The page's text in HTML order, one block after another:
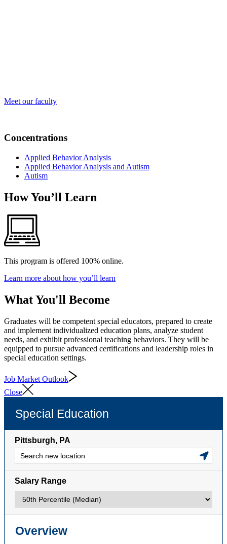
Meet our faculty
Concentrations
Applied Behavior Analysis
Applied Behavior Analysis and Autism
Autism
How You’ll Learn
This program is offered 100% online.
Learn more about how you’ll learn
What You'll Become
Graduates will be competent special educators, prepared to create
and implement individualized education plans, analyze student
needs, and exhibit professional teaching behaviors. They will be
equipped to pursue advanced certifications and leadership roles in
special education settings.
Job Market Outlook
Close